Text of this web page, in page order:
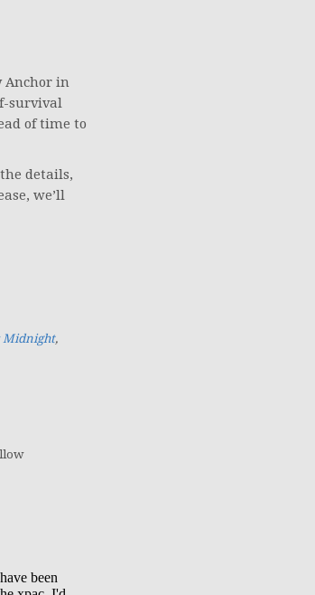
Anchor in
survival
of time to
details,
we’ll
Midnight,